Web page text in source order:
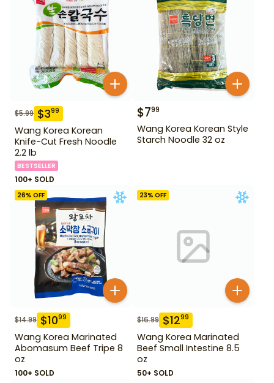
$5.99 $399
Wang Korea Korean
Knife-Cut Fresh Noodle
2.2 lb
BESTSELLER
100+ SOLD
$799
Wang Korea Korean Style
Starch Noodle 32 oz
26% OFF
$14.99 $1099
Wang Korea Marinated
Abomasum Beef Tripe 8
oz
100+ SOLD
23% OFF
$16.99 $1299
Wang Korea Marinated
Beef Small Intestine 8.5
oz
50+ SOLD